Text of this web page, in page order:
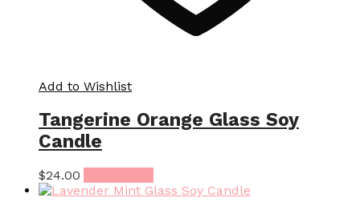
Add to Wishlist
Tangerine Orange Glass Soy
Candle
$24.00